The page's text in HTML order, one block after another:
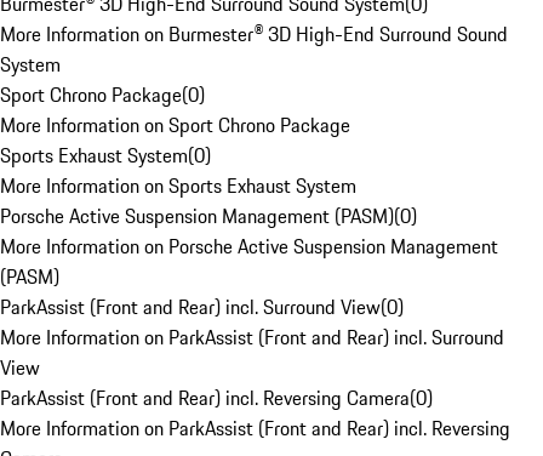
More Information on Burmester® 3D High-End Surround Sound
System
Sport Chrono Package(0)
More Information on Sport Chrono Package
Sports Exhaust System(0)
More Information on Sports Exhaust System
Porsche Active Suspension Management (PASM)(0)
More Information on Porsche Active Suspension Management
(PASM)
ParkAssist (Front and Rear) incl. Surround View(0)
More Information on ParkAssist (Front and Rear) incl. Surround
View
ParkAssist (Front and Rear) incl. Reversing Camera(0)
More Information on ParkAssist (Front and Rear) incl. Reversing